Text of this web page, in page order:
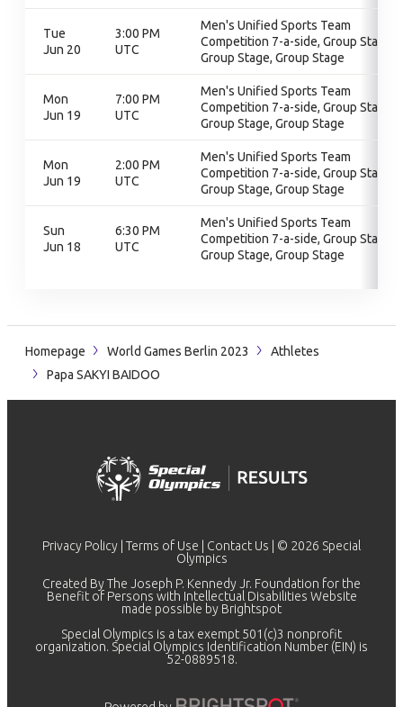
Tue
Jun 20
3:00 PM
UTC
Men's Unified Sports Team
Competition 7-a-side, Group Stage,
Group Stage, Group Stage
Mon
Jun 19
7:00 PM
UTC
Men's Unified Sports Team
Competition 7-a-side, Group Stage,
Group Stage, Group Stage
Mon
Jun 19
2:00 PM
UTC
Men's Unified Sports Team
Competition 7-a-side, Group Stage,
Group Stage, Group Stage
Sun
Jun 18
6:30 PM
UTC
Men's Unified Sports Team
Competition 7-a-side, Group Stage,
Group Stage, Group Stage
Homepage World Games Berlin 2023
Athletes
Papa SAKYI BAIDOO
Privacy Policy Terms of Use Contact Us | © 2026 Special
Olympics
Created By The Joseph P. Kennedy Jr. Foundation for the
Benefit of Persons with Intellectual Disabilities Website
made possible by Brightspot
Special Olympics is a tax exempt 501(c)3 nonprofit
organization. Special Olympics Identification Number (EIN) is
52-0889518.